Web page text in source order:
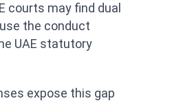
courts may find dual
the conduct
UAE statutory
expose this gap